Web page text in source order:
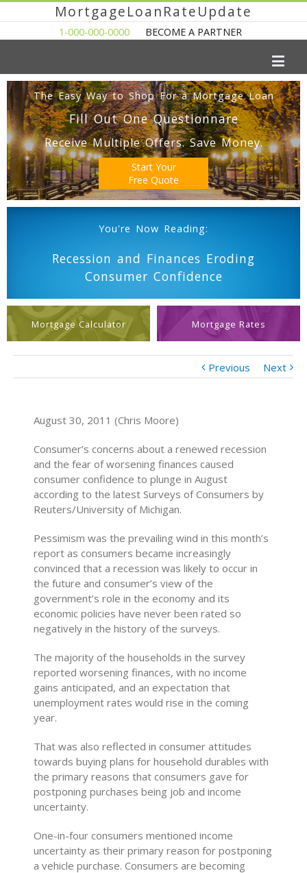
MortgageLoanRateUpdate
1-000-000-0000 BECOME A PARTNER
The Easy Way to Shop For a Mortgage Loan
Fill Out One Questionnare
Receive Multiple Offers. Save Money.
Start Your
Free Quote
You're Now Reading:
Recession and Finances Eroding
Consumer Confidence
Mortgage Calculator Mortgage Rates
Previous Next
August 30, 2011 (Chris Moore)
Consumer’s concerns about a renewed recession
and the fear of worsening finances caused
consumer confidence to plunge in August
according to the latest Surveys of Consumers by
Reuters/University of Michigan.
Pessimism was the prevailing wind in this month’s
report as consumers became increasingly
convinced that a recession was likely to occur in
the future and consumer’s view of the
government’s role in the economy and its
economic policies have never been rated so
negatively in the history of the surveys.
The majority of the households in the survey
reported worsening finances, with no income
gains anticipated, and an expectation that
unemployment rates would rise in the coming
year.
That was also reflected in consumer attitudes
towards buying plans for household durables with
the primary reasons that consumers gave for
postponing purchases being job and income
uncertainty.
One-in-four consumers mentioned income
uncertainty as their primary reason for postponing
a vehicle purchase. Consumers are becoming